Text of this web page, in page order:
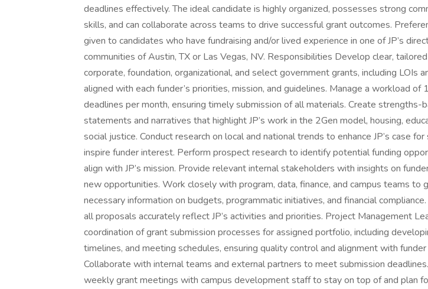
deadlines effectively. The ideal candidate is highly organized, possesses strong
skills, and can collaborate across teams to drive successful grant outcomes.
given to candidates who have fundraising and/or lived experience in one of JP’s
communities of Austin, TX or Las Vegas, NV. Responsibilities Develop clear,
corporate, foundation, organizational, and select government grants, including LOIs
aligned with each funder’s priorities, mission, and guidelines. Manage a workload of
deadlines per month, ensuring timely submission of all materials. Create strengths-
statements and narratives that highlight JP’s work in the 2Gen model, housing,
social justice. Conduct research on local and national trends to enhance JP’s case
inspire funder interest. Perform prospect research to identify potential funding
align with JP’s mission. Provide relevant internal stakeholders with insights on
new opportunities. Work closely with program, data, finance, and campus teams to
necessary information on budgets, programmatic initiatives, and financial
all proposals accurately reflect JP’s activities and priorities. Project Management
coordination of grant submission processes for assigned portfolio, including
timelines, and meeting schedules, ensuring quality control and alignment with
Collaborate with internal teams and external partners to meet submission
weekly grant meetings with campus development staff to stay on top of and plan